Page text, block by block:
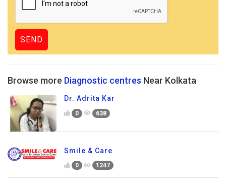
Browse more Diagnostic centres Near Kolkata
Dr. Adrita Kar
0 638
Smile & Care
0 1247